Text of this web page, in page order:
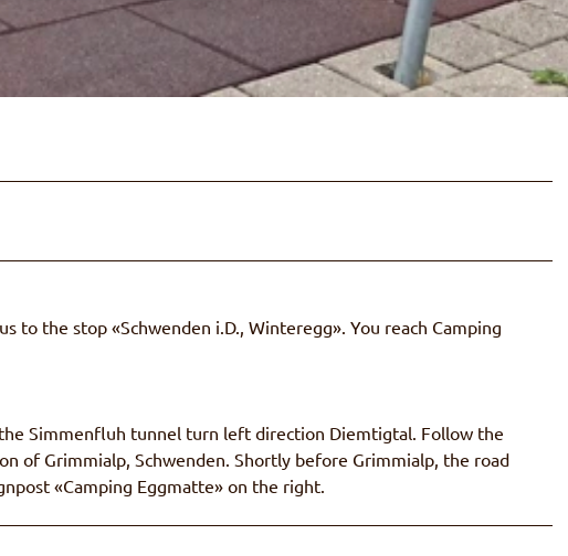
to the stop «Schwenden i.D., Winteregg». You reach Camping
Simmenfluh tunnel turn left direction Diemtigtal. Follow the
of Grimmialp, Schwenden. Shortly before Grimmialp, the road
«Camping Eggmatte» on the right.